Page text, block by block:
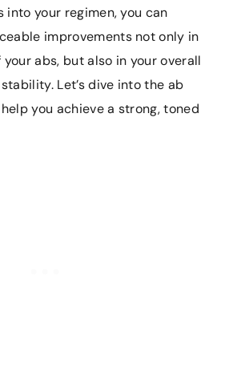
into your regimen, you can
improvements not only in
abs, but also in your overall
Let’s dive into the ab
you achieve a strong, toned